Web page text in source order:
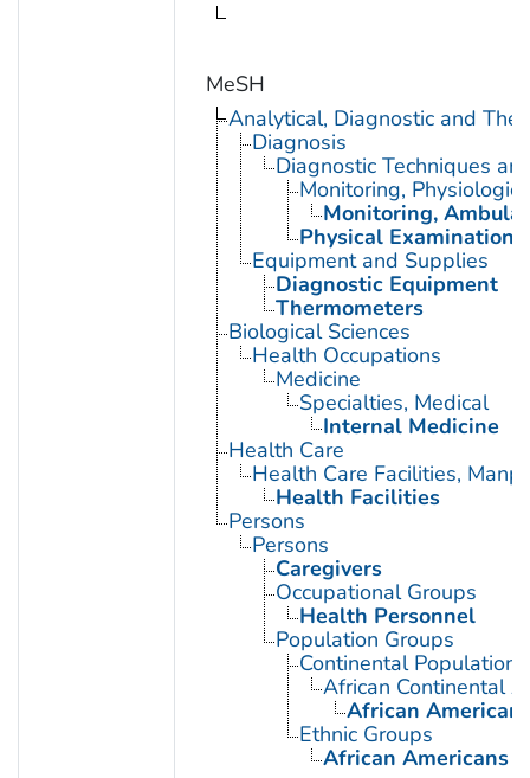
MeSH
Analytical, Diagnostic and
Diagnosis
Diagnostic Techniques
Monitoring, Physiologic
Monitoring,
Physical Examination
Equipment and Supplies
Diagnostic Equipment
Thermometers
Biological Sciences
Health Occupations
Medicine
Specialties, Medical
Internal Medicine
Health Care
Health Care Facilities,
Health Facilities
Persons
Persons
Caregivers
Occupational Groups
Health Personnel
Population Groups
Continental Population
African Continental
African
Ethnic Groups
African Americans